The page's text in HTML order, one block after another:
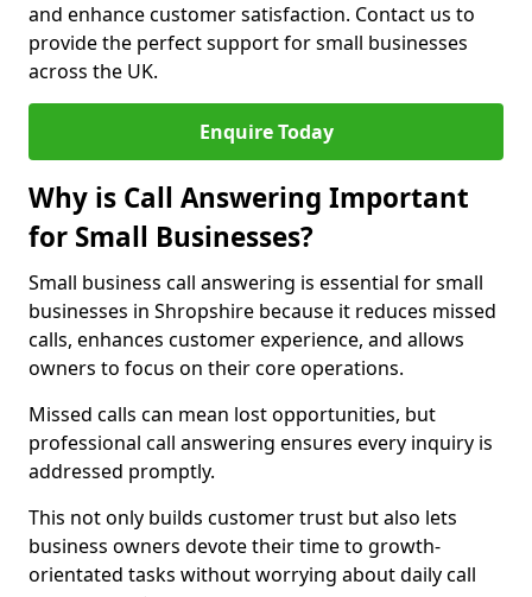
and enhance customer satisfaction. Contact us to
provide the perfect support for small businesses
across the UK.
Enquire Today
Why is Call Answering Important
for Small Businesses?
Small business call answering is essential for small
businesses in Shropshire because it reduces missed
calls, enhances customer experience, and allows
owners to focus on their core operations.
Missed calls can mean lost opportunities, but
professional call answering ensures every inquiry is
addressed promptly.
This not only builds customer trust but also lets
business owners devote their time to growth-
orientated tasks without worrying about daily call